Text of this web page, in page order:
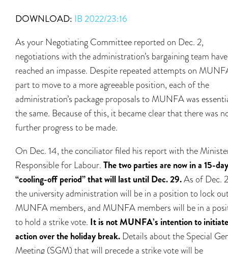
DOWNLOAD: IB 2022/23:16
As your Negotiating Committee reported on Dec. 2,
negotiations with the administration’s bargaining team have
reached an impasse. Despite repeated attempts on
part to move to a more agreeable position, each of the
administration’s package proposals to MUNFA was
the same. Because of this, it became clear that there was
further progress to be made.
On Dec. 14, the conciliator filed his report with the
Responsible for Labour. The two parties are now in a 15-day
“cooling-off period” that will last until Dec. 29.As of Dec.
the university administration will be in a position to lock
MUNFA members, and MUNFA members will be in a
to hold a strike vote. It is not MUNFA’s intention to
action over the holiday break. Details about the Special
Meeting (SGM) that will precede a strike vote will be